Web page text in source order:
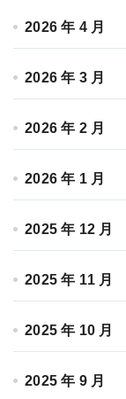
2026 年 4 月
2026 年 3 月
2026 年 2 月
2026 年 1 月
2025 年 12 月
2025 年 11 月
2025 年 10 月
2025 年 9 月